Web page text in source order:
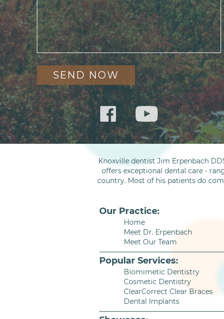
Knoxville dentist Jim Erpenbach
offers exceptional dental care -
country. Most of his patients do
Our Practice:
Home
Meet Dr. Erpenbach
Meet Our Team
Popular Services:
Biomimetic Dentistry
Cosmetic Dentistry
ClearCorrect Clear Braces
Dental Implants